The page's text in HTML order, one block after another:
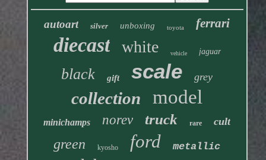
autoart silver unboxing toyota ferrari
diecast white vehicle jaguar
black gift scale grey
collection model
minichamps norev truck rare cult
green kyosho ford metallic